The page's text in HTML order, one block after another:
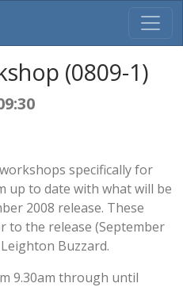
(0809-1)
specifically for
up to date with what will be
2008 release. These
to the release (September
Buzzard.
9.30am through until